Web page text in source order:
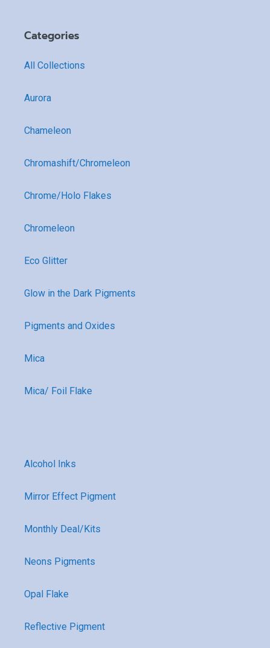
Categories
All Collections
Aurora
Chameleon
Chromashift/Chromeleon
Chrome/Holo Flakes
Chromeleon
Eco Glitter
Glow in the Dark Pigments
Pigments and Oxides
Mica
Mica/ Foil Flake
Alcohol Inks
Mirror Effect Pigment
Monthly Deal/Kits
Neons Pigments
Opal Flake
Reflective Pigment